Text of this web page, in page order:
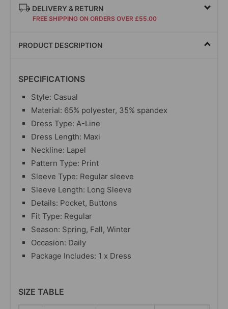
DELIVERY & RETURN
FREE SHIPPING ON ORDERS OVER £55.00
PRODUCT DESCRIPTION
SPECIFICATIONS
Style: Casual
Material: 65% polyester, 35% spandex
Dress Type: A-Line
Dress Length: Maxi
Neckline: Lapel
Pattern Type: Print
Sleeve Type: Regular sleeve
Sleeve Length: Long Sleeve
Details: Pocket, Buttons
Fit Type: Regular
Season: Spring, Fall, Winter
Occasion: Daily
Package Includes: 1 x Dress
SIZE TABLE